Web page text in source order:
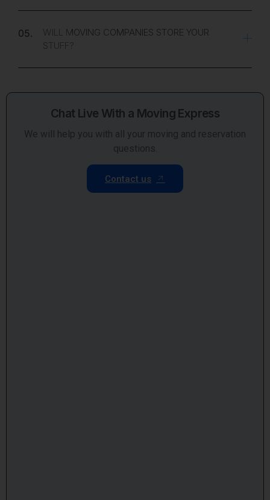
05.
WILL MOVING COMPANIES STORE YOUR
STUFF?
Chat Live With a Moving Express
We will help you with all your moving and reservation
questions.
Contact us